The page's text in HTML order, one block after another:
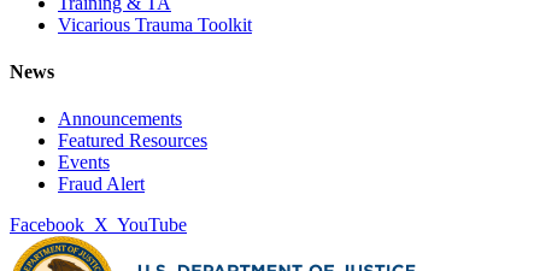
Vicarious Trauma Toolkit
News
Announcements
Featured Resources
Events
Fraud Alert
Facebook X YouTube